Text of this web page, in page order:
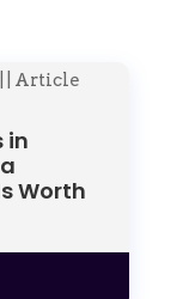
in
Worth
Article